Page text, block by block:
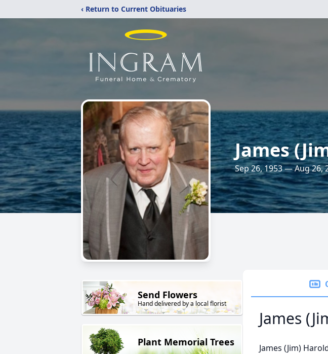
‹ Return to Current Obituaries
James
Sep 26, 1953 — Aug 26,
Send Flowers
Hand delivered by a local florist
Plant Memorial Trees
James
James (Jim)